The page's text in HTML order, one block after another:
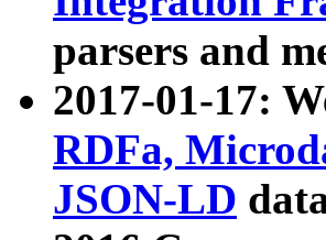
parsers and
2017-01-17:
RDFa,
JSON-LD